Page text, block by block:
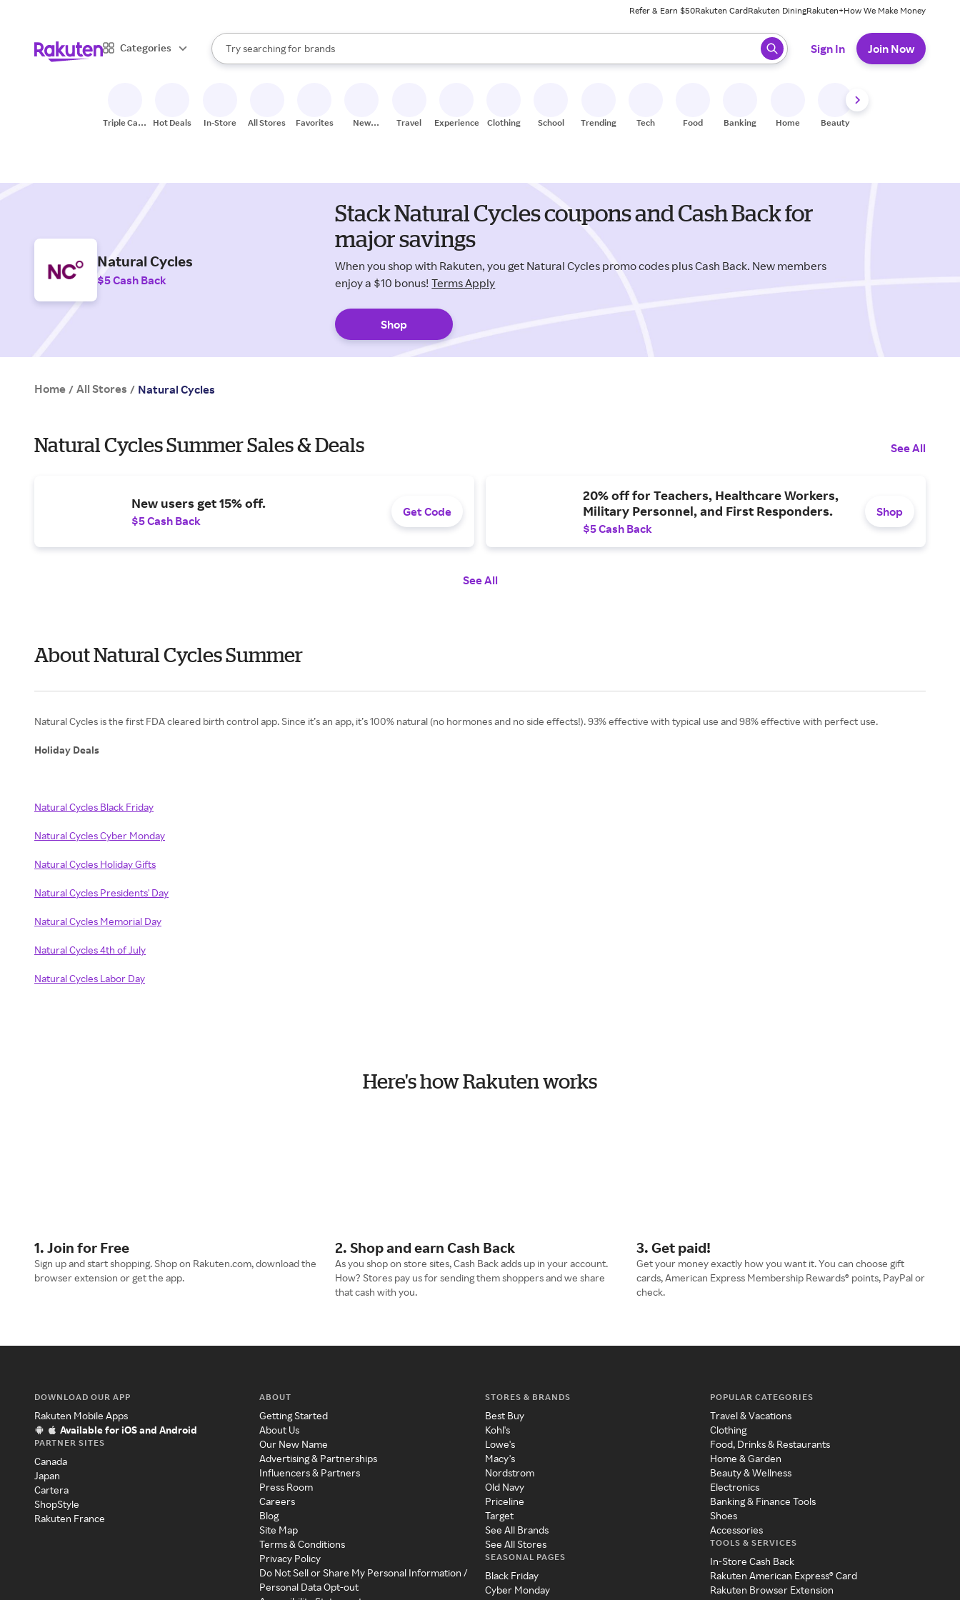
Refer & Earn $50Rakuten CardRakuten DiningRakuten+How We Make Money
Categories
Search Rakuten
Try searching for
stores
brands
groceries
When autocomplete results are available, use the up and down arrow keys to review results. When ready, press enter to select.
Sign In Join Now
Triple Cash
Hot Deals In-Store All Stores Favorites
New
Travel Experiences Clothing School Trending Tech Food Banking Home Beauty
Natural Cycles
$5 Cash Back
Stack Natural Cycles coupons and Cash Back for
major savings
When you shop with Rakuten, you get Natural Cycles promo codes plus Cash Back. New members
enjoy a $10 bonus! Terms Apply
Shop
Home / All Stores / Natural Cycles
Natural Cycles Summer Sales & Deals See All
New users get 15% off.
$5 Cash Back
Get Code
20% off for Teachers, Healthcare Workers,
Military Personnel, and First Responders.
$5 Cash Back
Shop
See All
About Natural Cycles Summer
Natural Cycles is the first FDA cleared birth control app. Since it’s an app, it’s 100% natural (no hormones and no side effects!). 93% effective with typical use and 98% effective with perfect use.
Holiday Deals
Natural Cycles Black Friday
Natural Cycles Cyber Monday
Natural Cycles Holiday Gifts
Natural Cycles Presidents' Day
Natural Cycles Memorial Day
Natural Cycles 4th of July
Natural Cycles Labor Day
Here's how Rakuten works
1. Join for Free
Sign up and start shopping. Shop on Rakuten.com, download the
browser extension or get the app.
2. Shop and earn Cash Back
As you shop on store sites, Cash Back adds up in your account.
How? Stores pay us for sending them shoppers and we share
that cash with you.
3. Get paid!
Get your money exactly how you want it. You can choose gift
cards, American Express Membership Rewards® points, PayPal or
check.
DOWNLOAD OUR APP
Rakuten Mobile Apps
Available for iOS and Android
PARTNER SITES
Canada
Japan
Cartera
ShopStyle
Rakuten France
ABOUT
Getting Started
About Us
Our New Name
Advertising & Partnerships
Influencers & Partners
Press Room
Careers
Blog
Site Map
Terms & Conditions
Privacy Policy
Do Not Sell or Share My Personal Information /
Personal Data Opt-out
STORES & BRANDS
Best Buy
Kohl's
Lowe's
Macy's
Nordstrom
Old Navy
Priceline
Target
See All Brands
See All Stores
SEASONAL PAGES
Black Friday
Cyber Monday
POPULAR CATEGORIES
Travel & Vacations
Clothing
Food, Drinks & Restaurants
Home & Garden
Beauty & Wellness
Electronics
Banking & Finance Tools
Shoes
Accessories
TOOLS & SERVICES
In-Store Cash Back
Rakuten American Express® Card
Rakuten Browser Extension